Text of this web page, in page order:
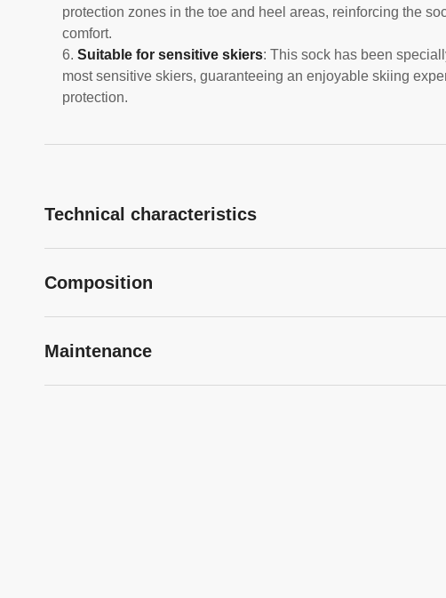
protection zones in the toe and heel areas, reinforcing the
comfort.
Suitable for sensitive skiers: This sock has been
most sensitive skiers, guaranteeing an enjoyable skiing
protection.
Technical characteristics
Composition
Maintenance